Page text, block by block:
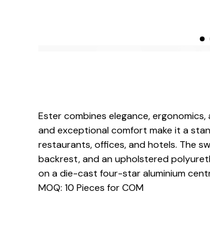
Ester combines elegance,
and exceptional comfort make it a
restaurants, offices, and hotels. The
backrest, and an upholstered
on a die-cast four-star aluminium
MOQ: 10 Pieces for COM